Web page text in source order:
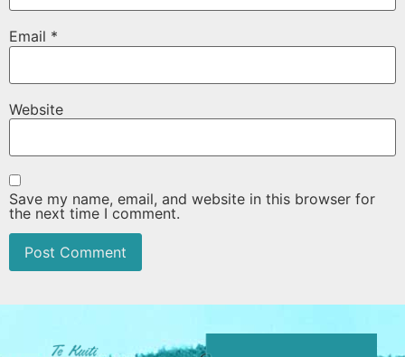
Email *
Website
Save my name, email, and website in this browser for
the next time I comment.